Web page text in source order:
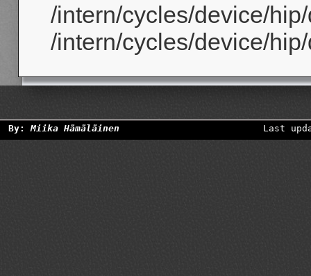
/intern/cycles/device/
/intern/cycles/device/
By:Miika Hämäläinen Last